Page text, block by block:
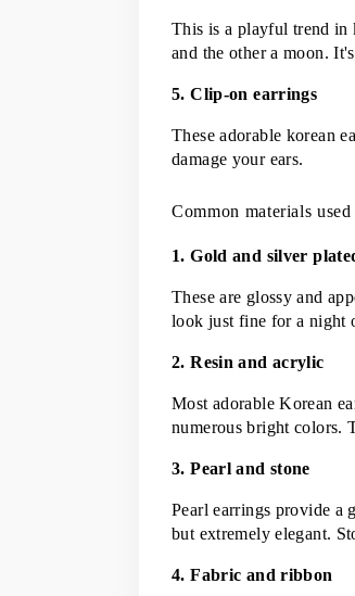
This is a playful trend in
and the other a moon.
5. Clip-on earrings
These adorable korean
damage your ears.
Common materials
1. Gold and silver
These are glossy and
look just fine for a night
2. Resin and acrylic
Most adorable Korean
numerous bright colors.
3. Pearl and stone
Pearl earrings provide a
but extremely elegant.
4. Fabric and ribbon